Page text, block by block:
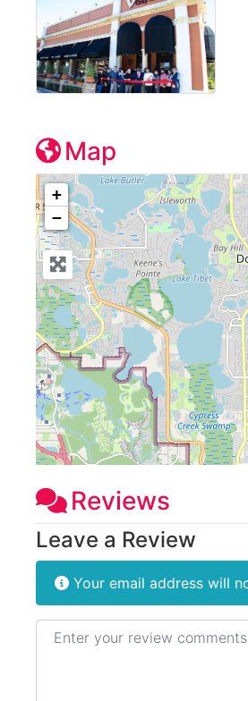
Map
+
−
Reviews
Leave a Review
Your email address will
Review text